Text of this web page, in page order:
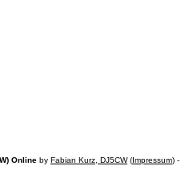
Online by Fabian Kurz, DJ5CW(Impressum) -